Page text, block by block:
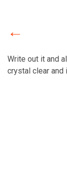
Write out it and
crystal clear and